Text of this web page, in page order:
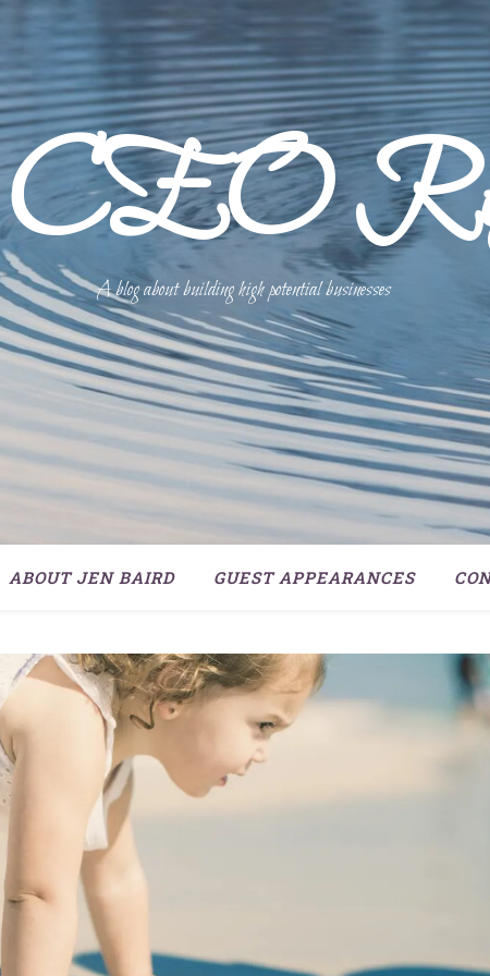
CEO
A blog about building high potential businesses
ABOUT JEN BAIRD GUEST APPEARANCES